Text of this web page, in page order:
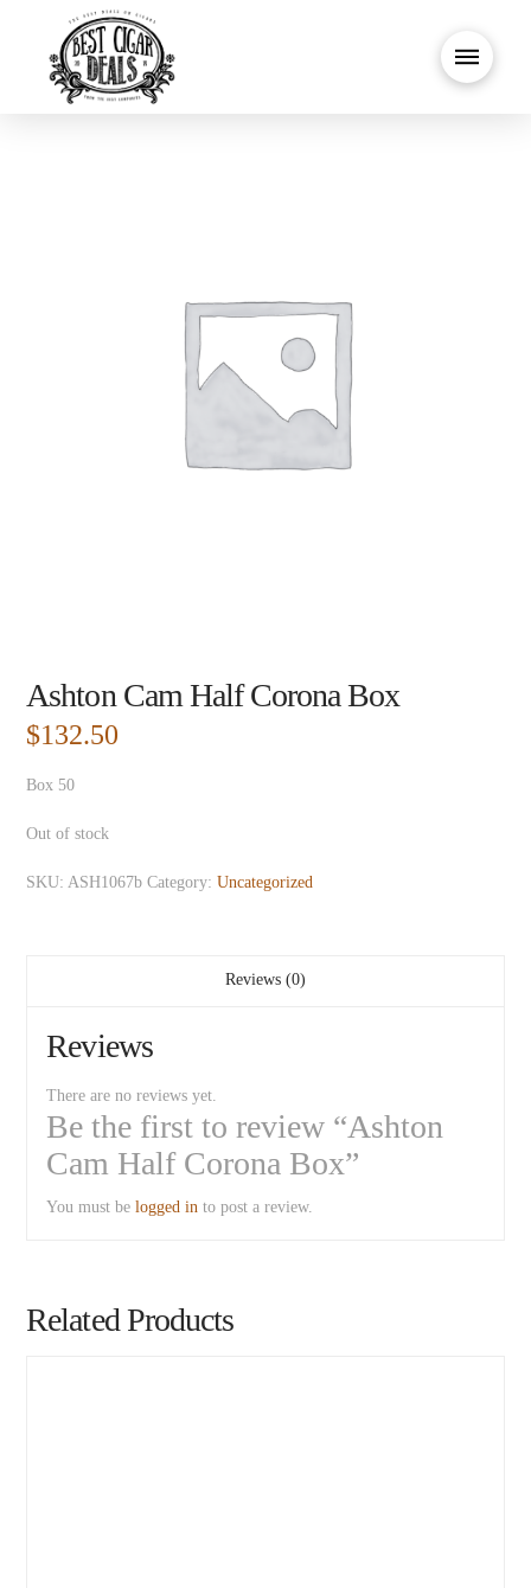
Ashton Cam Half Corona Box
$132.50
Box 50
Out of stock
SKU:ASH1067b Category:Uncategorized
Reviews (0)
Reviews
There are no reviews yet.
Be the first to review “Ashton
Cam Half Corona Box”
You must belogged in to post a review.
Related Products